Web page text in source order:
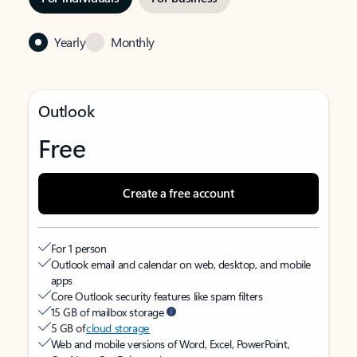
Yearly Monthly
Outlook
Free
Create a free account
For 1 person
Outlook email and calendar on web, desktop, and mobile
apps
Core Outlook security features like spam filters
15 GB of mailbox storage
5 GB ofcloud storage
Web and mobile versions of Word, Excel, PowerPoint,